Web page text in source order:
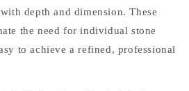
depth and dimension. These
the need for individual stone
to achieve a refined, professional